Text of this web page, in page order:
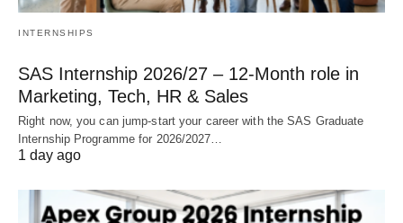
INTERNSHIPS
SAS Internship 2026/27 – 12‑Month role in
Marketing, Tech, HR & Sales
Right now, you can jump‑start your career with the SAS Graduate
Internship Programme for 2026/2027…
1 day ago